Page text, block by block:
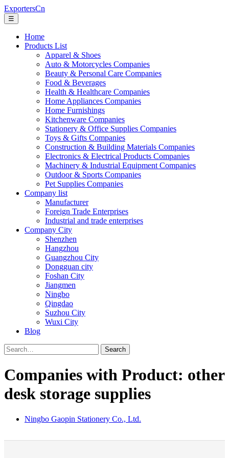
ExportersCn
☰
Home
Products List
Apparel & Shoes
Auto & Motorcycles Companies
Beauty & Personal Care Companies
Food & Beverages
Health & Healthcare Companies
Home Appliances Companies
Home Furnishings
Kitchenware Companies
Stationery & Office Supplies Companies
Toys & Gifts Companies
Construction & Building Materials Companies
Electronics & Electrical Products Companies
Machinery & Industrial Equipment Companies
Outdoor & Sports Companies
Pet Supplies Companies
Company list
Manufacturer
Foreign Trade Enterprises
Industrial and trade enterprises
Company City
Shenzhen
Hangzhou
Guangzhou City
Dongguan city
Foshan City
Jiangmen
Ningbo
Qingdao
Suzhou City
Wuxi City
Blog
Search
Companies with Product: other
desk storage supplies
Ningbo Gaopin Stationery Co., Ltd.